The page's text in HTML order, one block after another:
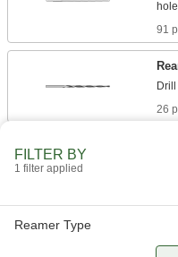
91
26
FILTER BY
1 filter applied
Reamer Type